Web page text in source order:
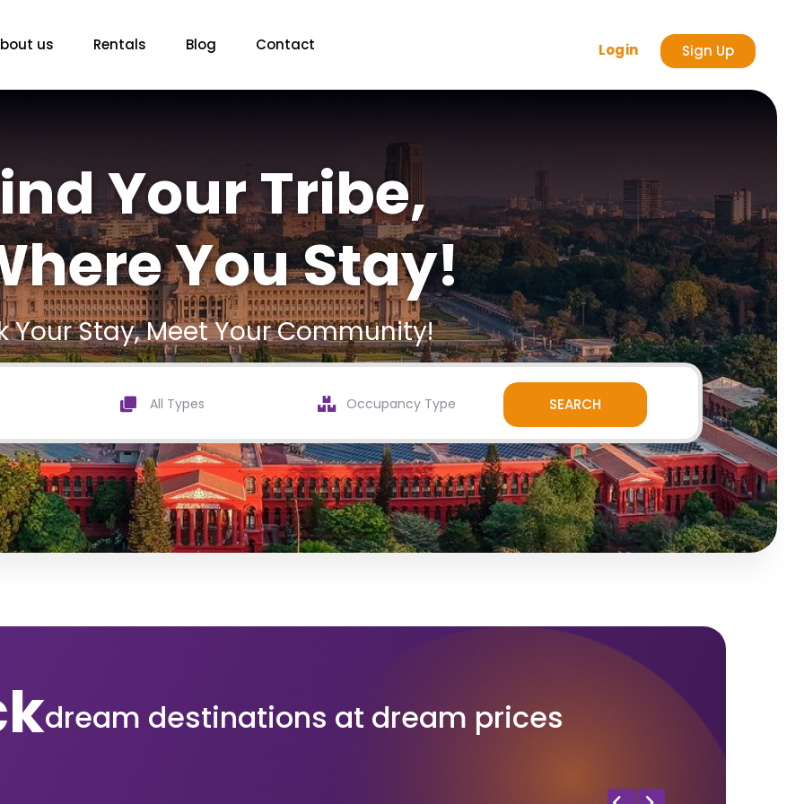
Login Sign Up
us Rentals Blog Contact
Your Tribe,
You Stay!
Your Stay, Meet Your Community!
All Types
dream destinations at dream prices